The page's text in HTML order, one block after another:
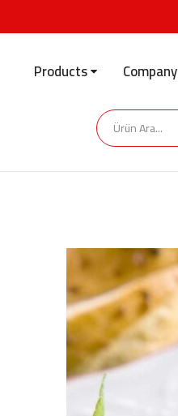
Products Company